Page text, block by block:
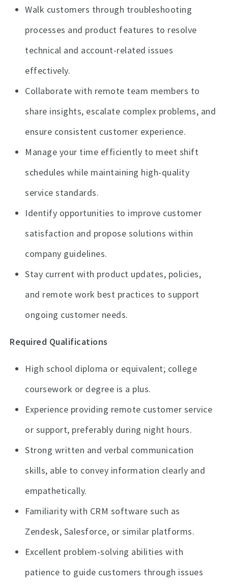
Walk customers through troubleshooting
processes and product features to resolve
technical and account-related issues
effectively.
Collaborate with remote team members to
share insights, escalate complex problems, and
ensure consistent customer experience.
Manage your time efficiently to meet shift
schedules while maintaining high-quality
service standards.
Identify opportunities to improve customer
satisfaction and propose solutions within
company guidelines.
Stay current with product updates, policies,
and remote work best practices to support
ongoing customer needs.
Required Qualifications
High school diploma or equivalent; college
coursework or degree is a plus.
Experience providing remote customer service
or support, preferably during night hours.
Strong written and verbal communication
skills, able to convey information clearly and
empathetically.
Familiarity with CRM software such as
Zendesk, Salesforce, or similar platforms.
Excellent problem-solving abilities with
patience to guide customers through issues